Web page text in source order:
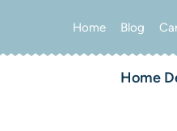
Home Blog
Home